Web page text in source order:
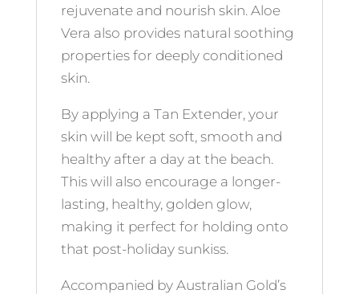
rejuvenate and nourish skin. Aloe
Vera also provides natural soothing
properties for deeply conditioned
skin.
By applying a Tan Extender, your
skin will be kept soft, smooth and
healthy after a day at the beach.
This will also encourage a longer-
lasting, healthy, golden glow,
making it perfect for holding onto
that post-holiday sunkiss.
Accompanied by Australian Gold’s